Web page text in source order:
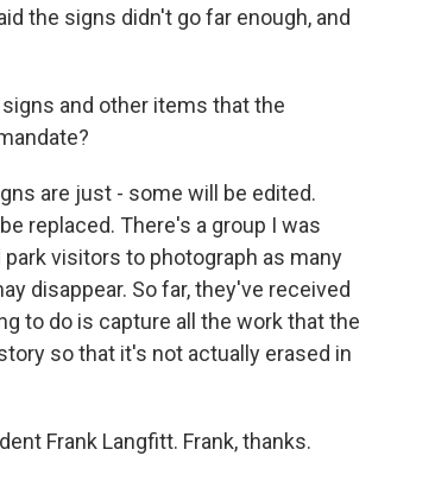
the signs didn't go far enough, and
signs and other items that the
are just - some will be edited.
replaced. There's a group I was
visitors to photograph as many
disappear. So far, they've received
to do is capture all the work that the
so that it's not actually erased in
Frank Langfitt. Frank, thanks.